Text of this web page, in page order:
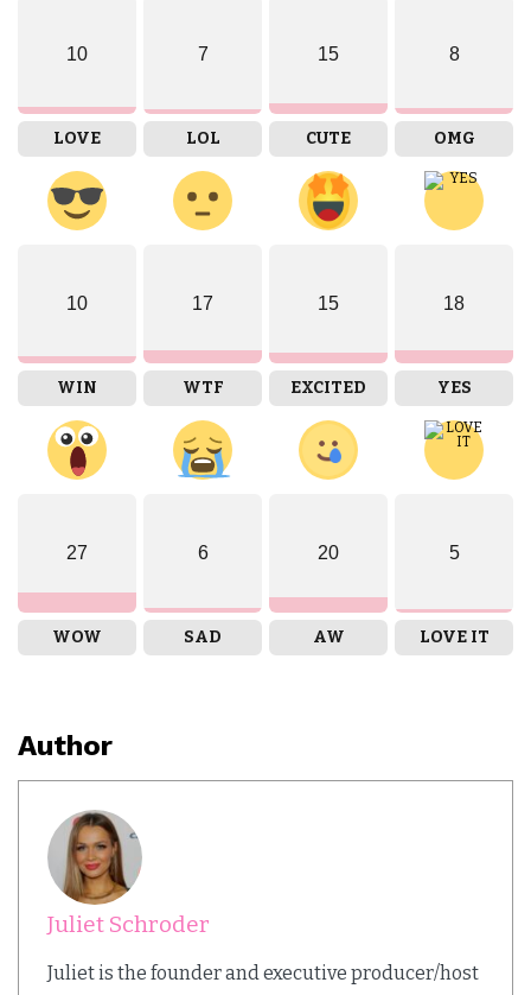
10
LOVE
7
LOL
15
CUTE
8
OMG
10
WIN
17
WTF
15
EXCITED
18
YES
27
WOW
6
SAD
20
AW
5
LOVE IT
Author
Juliet Schroder
Juliet is the founder and executive producer/host